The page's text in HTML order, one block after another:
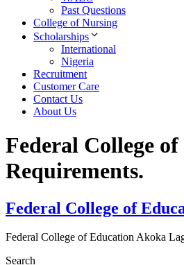
Past Questions
College of Nursing
Scholarships
International
Nigeria
Recruitment
Customer Care
Contact Us
About Us
Federal College
Requirements.
Federal College of
Federal College of Education Akoka
Search